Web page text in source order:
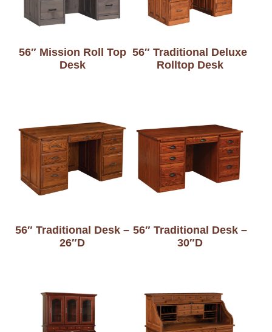
56″ Mission Roll Top
Desk
56″ Traditional Deluxe
Rolltop Desk
56″ Traditional Desk –
26″D
56″ Traditional Desk –
30″D